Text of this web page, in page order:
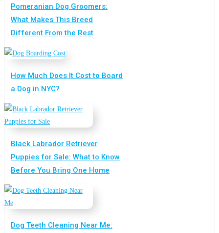
Pomeranian Dog Groomers:
What Makes This Breed
Different From the Rest
How Much Does It Cost to Board
a Dog in NYC?
Black Labrador Retriever
Puppies for Sale: What to Know
Before You Bring One Home
Dog Teeth Cleaning Near Me: